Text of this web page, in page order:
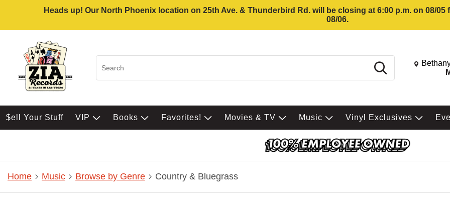
Heads up! Our North Phoenix location on 25th Ave. & Thunderbird Rd. will be closing at 6:00 p.m. on 08/
08/06.
Search Change
$ell Your Stuff VIP Books Favorites! Movies & TV Music Vinyl Exclusives
Home Music Browse by Genre Country & Bluegrass